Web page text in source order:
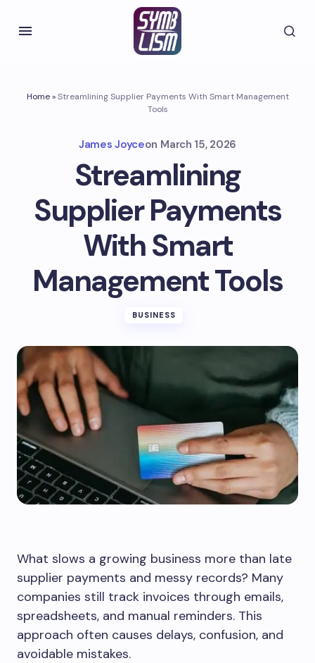
Home»Streamlining Supplier Payments With Smart Management
Tools
James Joyceon March 15, 2026
Streamlining
Supplier Payments
With Smart
Management Tools
BUSINESS
What slows a growing business more than late
supplier payments and messy records? Many
companies still track invoices through emails,
spreadsheets, and manual reminders. This
approach often causes delays, confusion, and
avoidable mistakes.